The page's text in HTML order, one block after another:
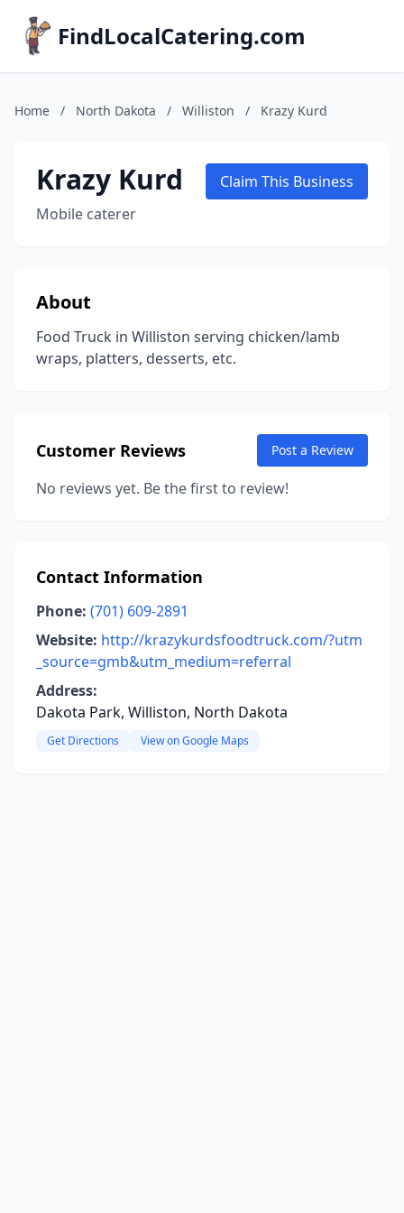
FindLocalCatering.com
Home / North Dakota / Williston / Krazy Kurd
Krazy Kurd
Mobile caterer
Claim This Business
About
Food Truck in Williston serving chicken/lamb
wraps, platters, desserts, etc.
Customer Reviews Post a Review
No reviews yet. Be the first to review!
Contact Information
Phone: (701) 609-2891
Website: http://krazykurdsfoodtruck.com/?utm
_source=gmb&utm_medium=referral
Address:
Dakota Park, Williston, North Dakota
Get Directions View on Google Maps